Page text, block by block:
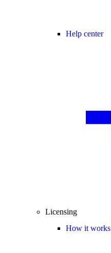
Help center
Licensing
How it works